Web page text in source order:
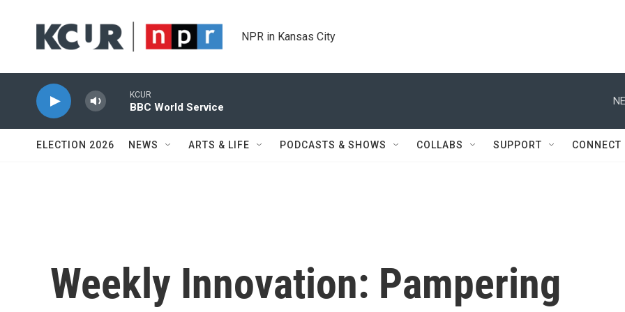
NPR in Kansas City
KCUR
BBC World Service
ELECTION 2026 NEWS ARTS & LIFE PODCASTS & SHOWS COLLABS SUPPORT CONNECT
Weekly Innovation: Pampering